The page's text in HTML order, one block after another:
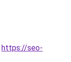
https://seo-